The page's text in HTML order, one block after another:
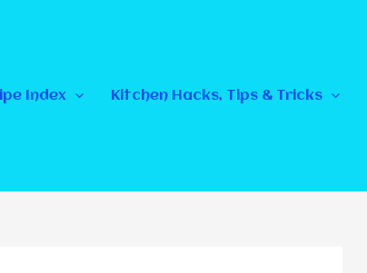
Index Kitchen Hacks, Tips & Tricks